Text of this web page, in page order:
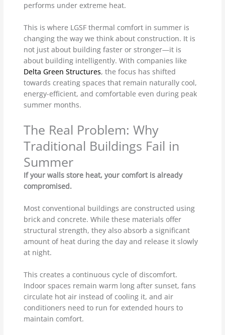
performs under extreme heat.
This is where LGSF thermal comfort in summer is
changing the way we think about construction. It is
not just about building faster or stronger—it is
about building intelligently. With companies like
Delta Green Structures, the focus has shifted
towards creating spaces that remain naturally cool,
energy-efficient, and comfortable even during peak
summer months.
The Real Problem: Why
Traditional Buildings Fail in
Summer
If your walls store heat, your comfort is already
compromised.
Most conventional buildings are constructed using
brick and concrete. While these materials offer
structural strength, they also absorb a significant
amount of heat during the day and release it slowly
at night.
This creates a continuous cycle of discomfort.
Indoor spaces remain warm long after sunset, fans
circulate hot air instead of cooling it, and air
conditioners need to run for extended hours to
maintain comfort.